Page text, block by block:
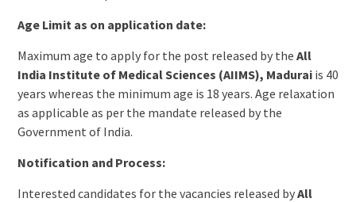
Age Limit as on application date:
Maximum age to apply for the post released by the All
India Institute of Medical Sciences (AIIMS), Madurai is 40
years whereas the minimum age is 18 years. Age relaxation
as applicable as per the mandate released by the
Government of India.
Notification and Process:
Interested candidates for the vacancies released byAll